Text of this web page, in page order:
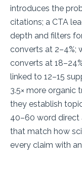
introduces the
citations; a CTA
depth and filters
converts at 2–4%;
converts at
linked to 12–15
3.5× more organic
they establish
40–60 word direct
that match how
every claim with